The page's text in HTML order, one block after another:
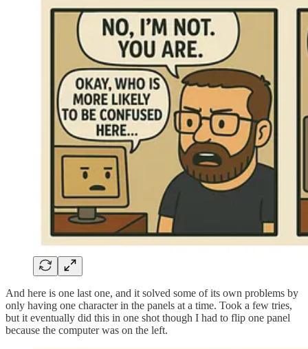
And here is one last one, and it solved some of its own problems by
only having one character in the panels at a time. Took a few tries,
but it eventually did this in one shot though I had to flip one panel
because the computer was on the left.